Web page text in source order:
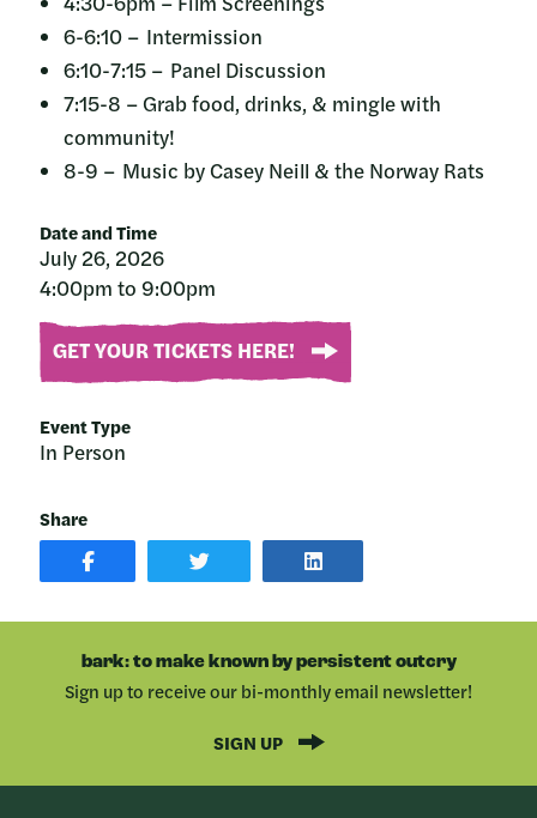
Date and Time
July 26, 2026
4:00pm to 9:00pm
GET YOUR TICKETS HERE!
Event Type
In Person
Share
SHARE
POST
ON
SHARE
ON
TWITTER
SHARE
POST
ON
6-6:10 – Intermission
6:10-7:15 – Panel Discussion
7:15-8 – Grab food, drinks, & mingle with
community!
8-9 – Music by Casey Neill & the Norway Rats
bark: to make known by persistent outcry
Sign up to receive our bi-monthly email newsletter!
SIGN UP